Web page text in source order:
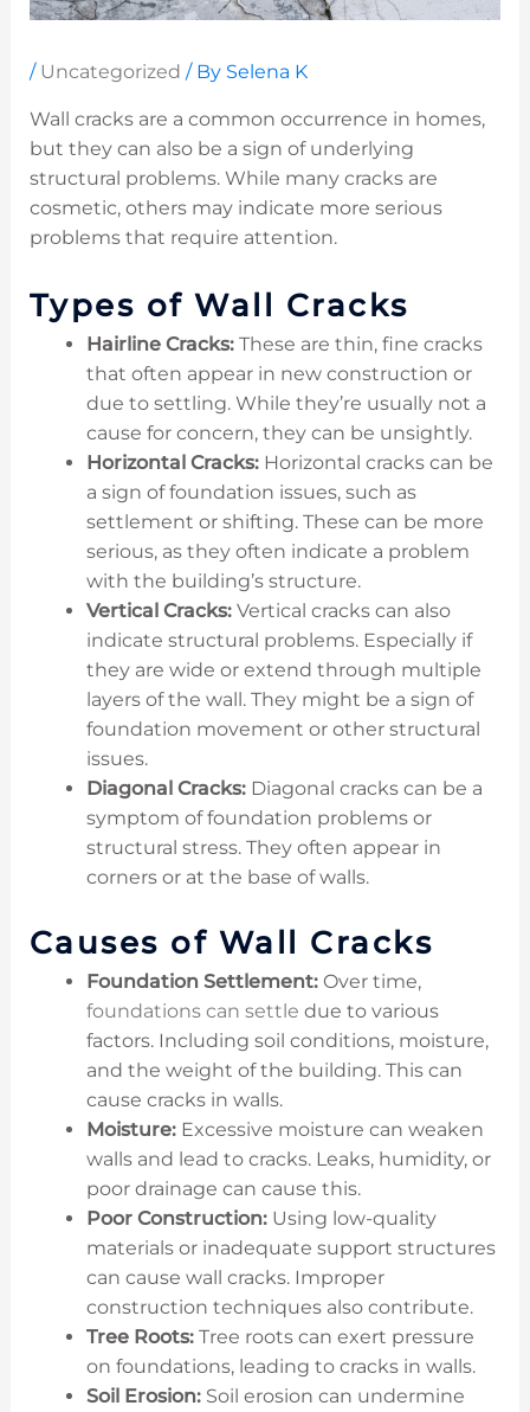
/ Uncategorized / By Selena K
Wall cracks are a common occurrence in homes,
but they can also be a sign of underlying
structural problems. While many cracks are
cosmetic, others may indicate more serious
problems that require attention.
Types of Wall Cracks
Hairline Cracks:These are thin, fine cracks
that often appear in new construction or
due to settling. While they’re usually not a
cause for concern, they can be unsightly.
Horizontal Cracks:Horizontal cracks can be
a sign of foundation issues, such as
settlement or shifting. These can be more
serious, as they often indicate a problem
with the building’s structure.
Vertical Cracks:Vertical cracks can also
indicate structural problems. Especially if
they are wide or extend through multiple
layers of the wall. They might be a sign of
foundation movement or other structural
issues.
Diagonal Cracks:Diagonal cracks can be a
symptom of foundation problems or
structural stress. They often appear in
corners or at the base of walls.
Causes of Wall Cracks
Foundation Settlement:Over time,
foundations can settle due to various
factors. Including soil conditions, moisture,
and the weight of the building. This can
cause cracks in walls.
Moisture:Excessive moisture can weaken
walls and lead to cracks. Leaks, humidity, or
poor drainage can cause this.
Poor Construction:Using low-quality
materials or inadequate support structures
can cause wall cracks. Improper
construction techniques also contribute.
Tree Roots:Tree roots can exert pressure
on foundations, leading to cracks in walls.
Soil Erosion:Soil erosion can undermine